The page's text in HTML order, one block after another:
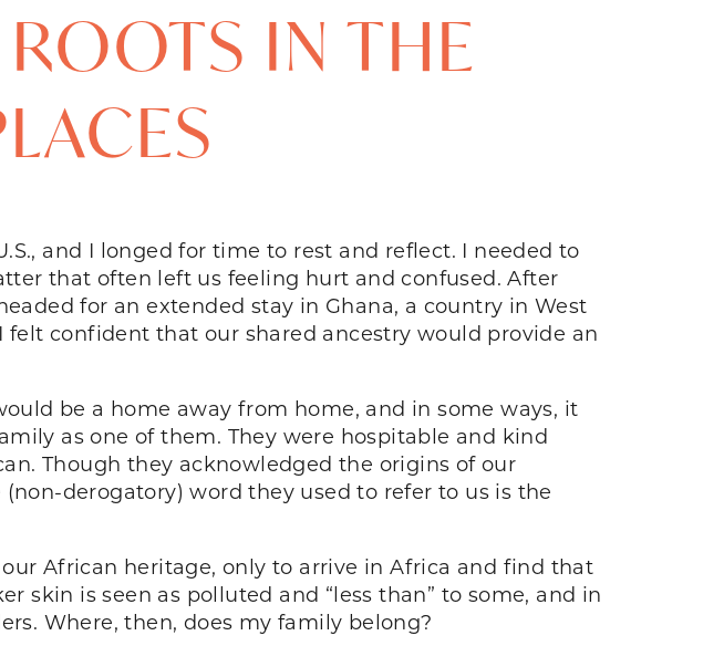
IN THE
and I longed for time to rest and reflect. I needed to
that often left us feeling hurt and confused. After
for an extended stay in Ghana, a country in West
felt confident that our shared ancestry would provide an
be a home away from home, and in some ways, it
as one of them. They were hospitable and kind
Though they acknowledged the origins of our
derogatory) word they used to refer to us is the
African heritage, only to arrive in Africa and find that
skin is seen as polluted and “less than” to some, and in
Where, then, does my family belong?